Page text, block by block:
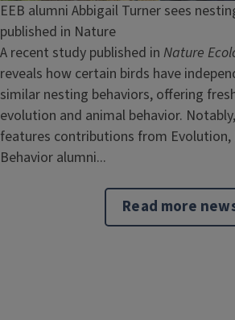
EEB alumni Abbigail Turner sees
published in Nature
A recent study published in Nature
reveals how certain birds have
similar nesting behaviors, offering
evolution and animal behavior.
features contributions from Evolution,
Behavior alumni...
Read more